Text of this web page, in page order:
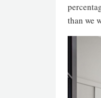
than we